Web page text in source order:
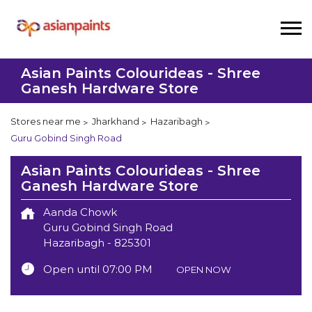
Asian Paints Colourideas - Shree
Ganesh Hardware Store
Stores near me Jharkhand
Hazaribagh
Guru Gobind Singh Road
Asian Paints Colourideas - Shree
Ganesh Hardware Store
Aanda Chowk
Guru Gobind Singh Road
Hazaribagh - 825301
Open until 07:00 PM
OPEN NOW